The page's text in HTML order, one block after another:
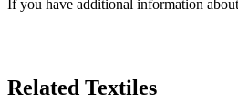
If you have additional information
Related Textiles